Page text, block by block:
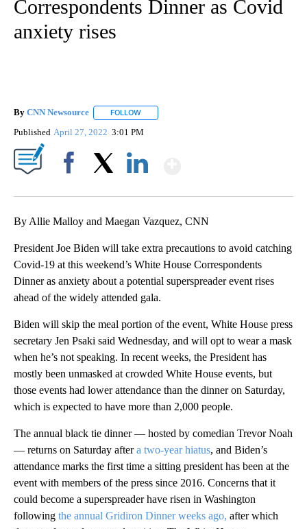
Correspondents Dinner as Covid
anxiety rises
By CNN Newsource FOLLOW
Published April 27, 2022 3:01 PM
By Allie Malloy and Maegan Vazquez, CNN
President Joe Biden will take extra precautions to avoid catching
Covid-19 at this weekend’s White House Correspondents
Dinner as anxiety about a potential superspreader event rises
ahead of the widely attended gala.
Biden will skip the meal portion of the event, White House press
secretary Jen Psaki said Wednesday, and will opt to wear a mask
when he’s not speaking. In recent weeks, the President has
mostly been unmasked at crowded White House events, but
those events had lower attendance than the dinner on Saturday,
which is expected to have more than 2,000 people.
The annual black tie dinner — hosted by comedian Trevor Noah
— returns on Saturday aftera two-year hiatus, and Biden’s
attendance marks the first time a sitting president has been at the
event with members of the press since 2016. Concerns that it
could become a superspreader have risen in Washington
following the annual Gridiron Dinner weeks ago, after which